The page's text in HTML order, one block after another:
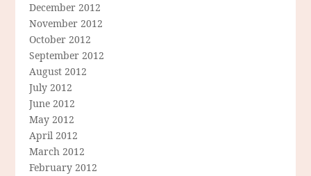
December 2012
November 2012
October 2012
September 2012
August 2012
July 2012
June 2012
May 2012
April 2012
March 2012
February 2012